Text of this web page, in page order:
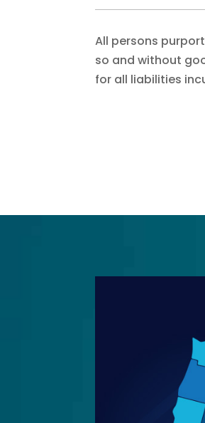
All persons
so and without
for all liabilities